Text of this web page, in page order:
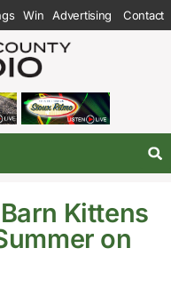
Win Advertising Contact
Kittens
on